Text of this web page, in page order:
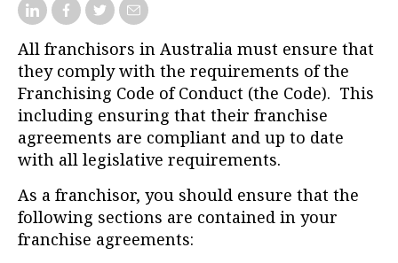
All franchisors in Australia must ensure that
they comply with the requirements of the
Franchising Code of Conduct (the Code). This
including ensuring that their franchise
agreements are compliant and up to date
with all legislative requirements.
As a franchisor, you should ensure that the
following sections are contained in your
franchise agreements: